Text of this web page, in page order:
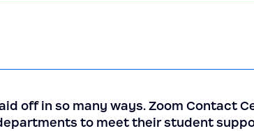
off in so many ways. Zoom Contact
to meet their student